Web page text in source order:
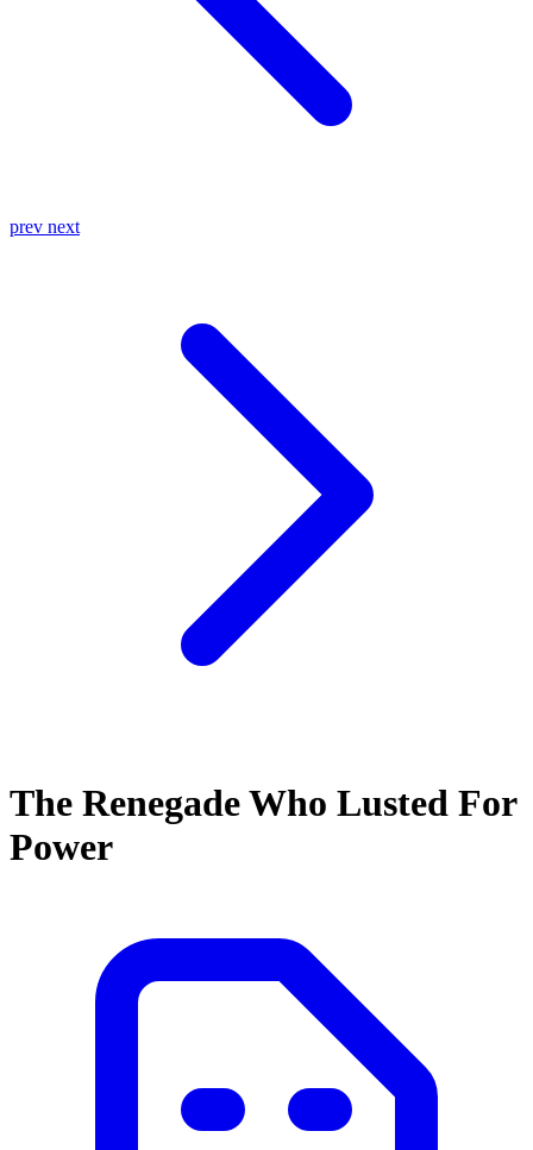
prev next
The Renegade Who Lusted For
Power